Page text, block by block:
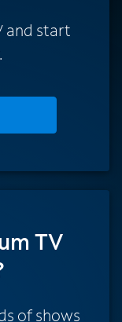
and start
TV
of shows